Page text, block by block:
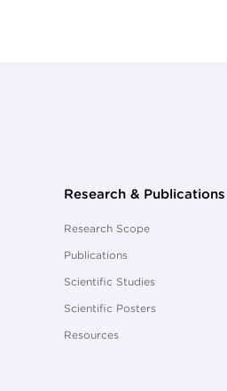
Research & Publications
Research Scope
Publications
Scientific Studies
Scientific Posters
Resources